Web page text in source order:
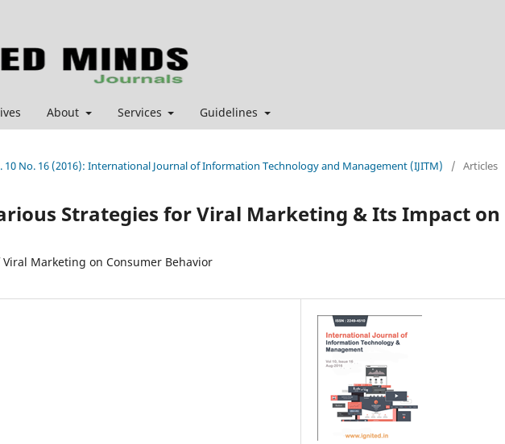
About Services Guidelines
10 No. 16 (2016): International Journal of Information Technology and Management (IJITM) / Articles
Strategies for Viral Marketing & Its Impact on
Marketing on Consumer Behavior